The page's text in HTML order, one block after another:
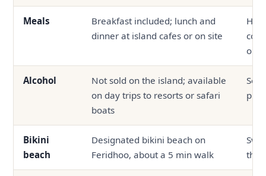
Meals
Breakfast included; lunch and
dinner at island cafes or on site
Alcohol
Not sold on the island; available
on day trips to resorts or safari
boats
Bikini
beach
Designated bikini beach on
Feridhoo, about a 5 min walk
the